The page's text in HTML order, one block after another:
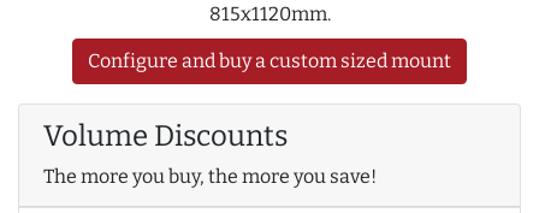
815x1120mm.
Configure and buy a custom sized mount
Volume Discounts
The more you buy, the more you save!